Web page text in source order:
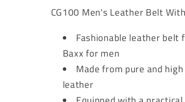
CG100 Men's Leather Belt
Fashionable leather belt
Baxx for men
Made from pure and
leather